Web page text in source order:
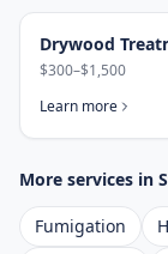
Drywood
$300–$1,500
Learn more
More services in
Fumigation